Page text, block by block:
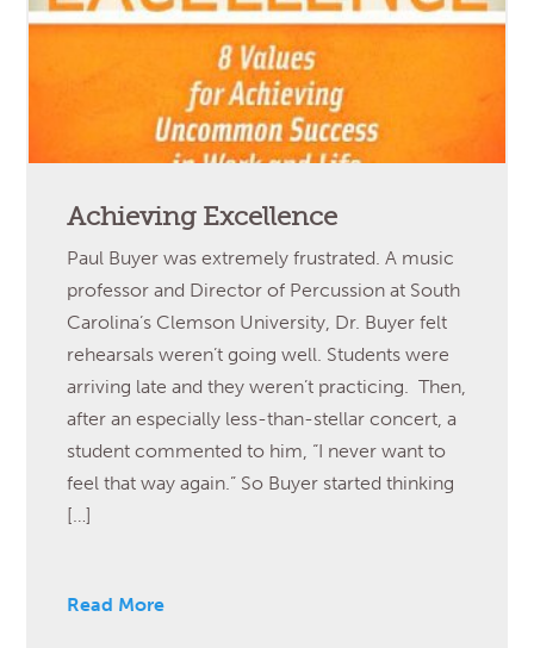
Achieving Excellence
Paul Buyer was extremely frustrated. A music
professor and Director of Percussion at South
Carolina’s Clemson University, Dr. Buyer felt
rehearsals weren’t going well. Students were
arriving late and they weren’t practicing. Then,
after an especially less-than-stellar concert, a
student commented to him, “I never want to
feel that way again.” So Buyer started thinking
[…]
Read More